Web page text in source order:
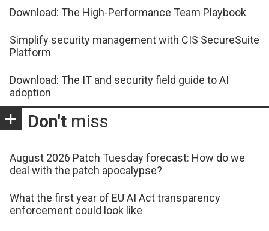
Download: The High-Performance Team Playbook
Simplify security management with CIS SecureSuite
Platform
Download: The IT and security field guide to AI
adoption
Don't miss
August 2026 Patch Tuesday forecast: How do we
deal with the patch apocalypse?
What the first year of EU AI Act transparency
enforcement could look like